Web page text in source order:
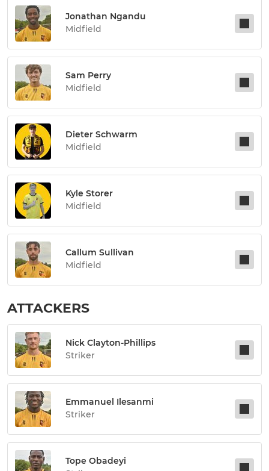
Jonathan Ngandu
Midfield
Sam Perry
Midfield
Dieter Schwarm
Midfield
Kyle Storer
Midfield
Callum Sullivan
Midfield
ATTACKERS
Nick Clayton-Phillips
Striker
Emmanuel Ilesanmi
Striker
Tope Obadeyi